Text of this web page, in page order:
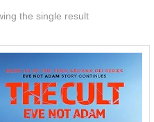
the single result